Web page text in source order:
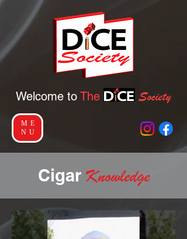
Welcome to The Society
ME
NU
Cigar Knowledge